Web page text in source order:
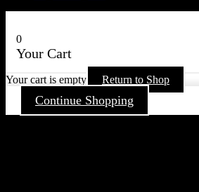
0
Your Cart
Your cart is empty Return to Shop
Continue Shopping